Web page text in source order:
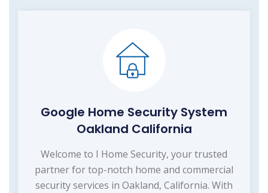
Google Home Security System
Oakland California
Welcome to I Home Security, your trusted
partner for top-notch home and commercial
security services in Oakland, California. With